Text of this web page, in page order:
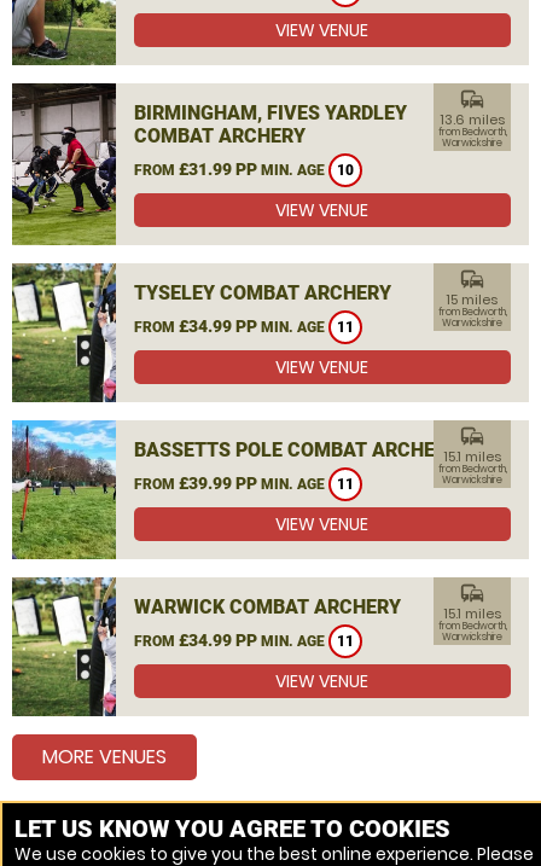
VIEW VENUE
BIRMINGHAM, FIVES YARDLEY
COMBAT ARCHERY
FROM £31.99 PP MIN. AGE 10
commute
13.6 miles
from Bedworth,
Warwickshire
VIEW VENUE
TYSELEY COMBAT ARCHERY
FROM £34.99 PP MIN. AGE 11
commute
15 miles
from Bedworth,
Warwickshire
VIEW VENUE
BASSETTS POLE COMBAT ARCHERY
FROM £39.99 PP MIN. AGE 11
commute
15.1 miles
from Bedworth,
Warwickshire
VIEW VENUE
WARWICK COMBAT ARCHERY
FROM £34.99 PP MIN. AGE 11
commute
15.1 miles
from Bedworth,
Warwickshire
VIEW VENUE
MORE VENUES
Other things to do around Bedworth, Warwickshire
LET US KNOW YOU AGREE TO COOKIES
We use cookies to give you the best online experience. Please